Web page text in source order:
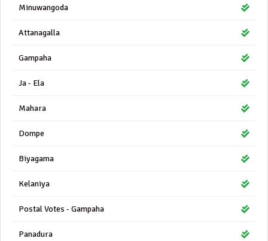
Minuwangoda
Attanagalla
Gampaha
Ja - Ela
Mahara
Dompe
Biyagama
Kelaniya
Postal Votes - Gampaha
Panadura